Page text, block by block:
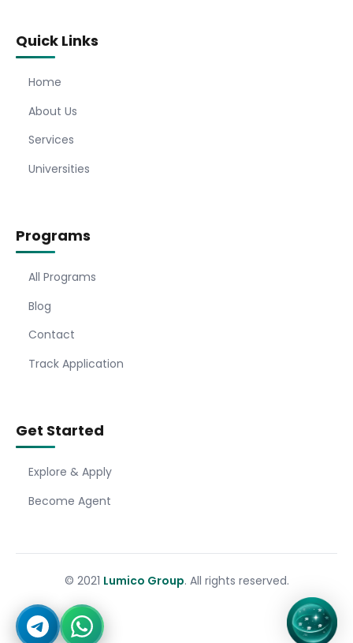
Quick Links
Home
About Us
Services
Universities
Programs
All Programs
Blog
Contact
Track Application
Get Started
Explore & Apply
Become Agent
© 2021 Lumico Group. All rights reserved.